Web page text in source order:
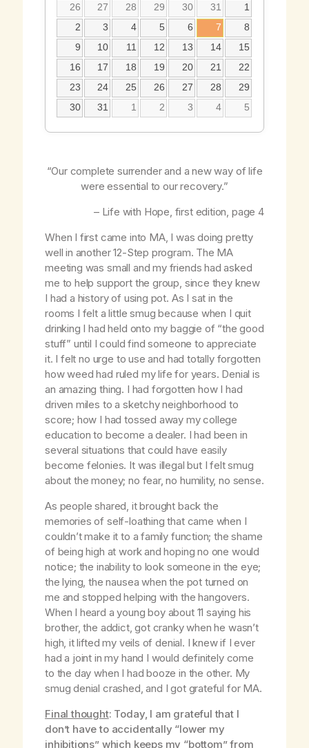
26 27 28 29 30 31
1
2
3 4 5 6 7
8
9
10 11 12 13 14
15
16
17 18 19 20 21
22
23
24 25 26 27 28
29
30
31 1 2 3 4 5
“Our complete surrender and a new way of life
were essential to our recovery.”
– Life with Hope, first edition, page 4
When I first came into MA, I was doing pretty
well in another 12-Step program. The MA
meeting was small and my friends had asked
me to help support the group, since they knew
I had a history of using pot. As I sat in the
rooms I felt a little smug because when I quit
drinking I had held onto my baggie of “the good
stuff” until I could find someone to appreciate
it. I felt no urge to use and had totally forgotten
how weed had ruled my life for years. Denial is
an amazing thing. I had forgotten how I had
driven miles to a sketchy neighborhood to
score; how I had tossed away my college
education to become a dealer. I had been in
several situations that could have easily
become felonies. It was illegal but I felt smug
about the money; no fear, no humility, no sense.
As people shared, it brought back the
memories of self-loathing that came when I
couldn’t make it to a family function; the shame
of being high at work and hoping no one would
notice; the inability to look someone in the eye;
the lying, the nausea when the pot turned on
me and stopped helping with the hangovers.
When I heard a young boy about 11 saying his
brother, the addict, got cranky when he wasn’t
high, it lifted my veils of denial. I knew if I ever
had a joint in my hand I would definitely come
to the day when I had booze in the other. My
smug denial crashed, and I got grateful for MA.
Final thought: Today, I am grateful that I
don’t have to accidentally “lower my
inhibitions” which keeps my “bottom” from